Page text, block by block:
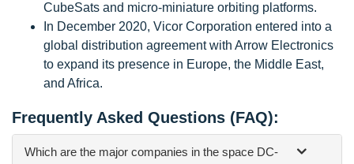
CubeSats and micro-miniature orbiting platforms.
In December 2020, Vicor Corporation entered into a
global distribution agreement with Arrow Electronics
to expand its presence in Europe, the Middle East,
and Africa.
Frequently Asked Questions (FAQ):
Which are the major companies in the space DC-